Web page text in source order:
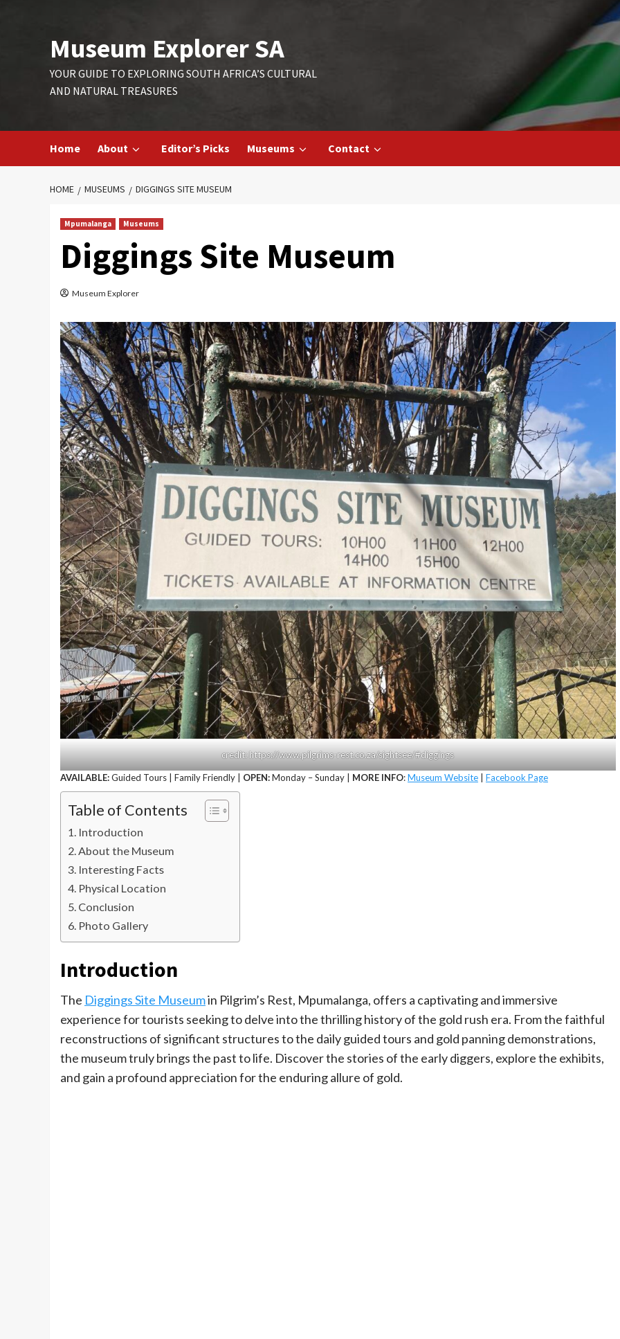
Museum Explorer SA
YOUR GUIDE TO EXPLORING SOUTH AFRICA’S CULTURAL
AND NATURAL TREASURES
Home About Editor’s Picks Museums Contact
HOME MUSEUMS DIGGINGS SITE MUSEUM
Mpumalanga Museums
Diggings Site Museum
Museum Explorer
credit: https://www.pilgrims-rest.co.za/sightsee/#diggings
AVAILABLE:Guided Tours | Family Friendly | OPEN:Monday – Sunday | MORE INFO:Museum Website Facebook Page
Table of Contents
Introduction
About the Museum
Interesting Facts
Physical Location
Conclusion
Photo Gallery
Introduction
The Diggings Site Museumin Pilgrim’s Rest, Mpumalanga, offers a captivating and immersive
experience for tourists seeking to delve into the thrilling history of the gold rush era. From the faithful
reconstructions of significant structures to the daily guided tours and gold panning demonstrations,
the museum truly brings the past to life. Discover the stories of the early diggers, explore the exhibits,
and gain a profound appreciation for the enduring allure of gold.